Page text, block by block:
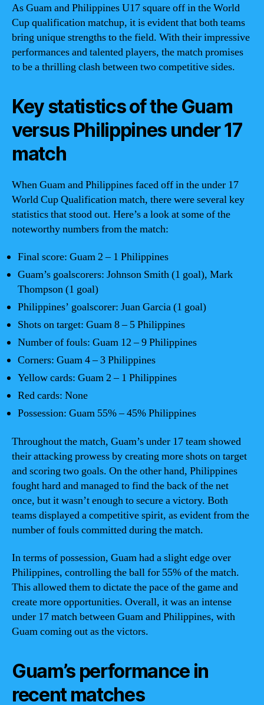
As Guam and Philippines U17 square off in the World
Cup qualification matchup, it is evident that both teams
bring unique strengths to the field. With their impressive
performances and talented players, the match promises
to be a thrilling clash between two competitive sides.
Key statistics of the Guam
versus Philippines under 17
match
When Guam and Philippines faced off in the under 17
World Cup Qualification match, there were several key
statistics that stood out. Here’s a look at some of the
noteworthy numbers from the match:
Final score: Guam 2 – 1 Philippines
Guam’s goalscorers: Johnson Smith (1 goal), Mark
Thompson (1 goal)
Philippines’ goalscorer: Juan Garcia (1 goal)
Shots on target: Guam 8 – 5 Philippines
Number of fouls: Guam 12 – 9 Philippines
Corners: Guam 4 – 3 Philippines
Yellow cards: Guam 2 – 1 Philippines
Red cards: None
Possession: Guam 55% – 45% Philippines
Throughout the match, Guam’s under 17 team showed
their attacking prowess by creating more shots on target
and scoring two goals. On the other hand, Philippines
fought hard and managed to find the back of the net
once, but it wasn’t enough to secure a victory. Both
teams displayed a competitive spirit, as evident from the
number of fouls committed during the match.
In terms of possession, Guam had a slight edge over
Philippines, controlling the ball for 55% of the match.
This allowed them to dictate the pace of the game and
create more opportunities. Overall, it was an intense
under 17 match between Guam and Philippines, with
Guam coming out as the victors.
Guam’s performance in
recent matches